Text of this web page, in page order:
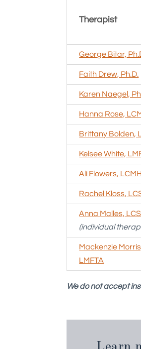
Therapist
George Bitar,
Faith Drew, Ph.D.
Karen Naegel,
Hanna Rose,
Brittany Bolden,
Kelsee White,
Ali Flowers,
Rachel Kloss,
Anna Malles,
(individual
Mackenzie
LMFTA
We do not accept